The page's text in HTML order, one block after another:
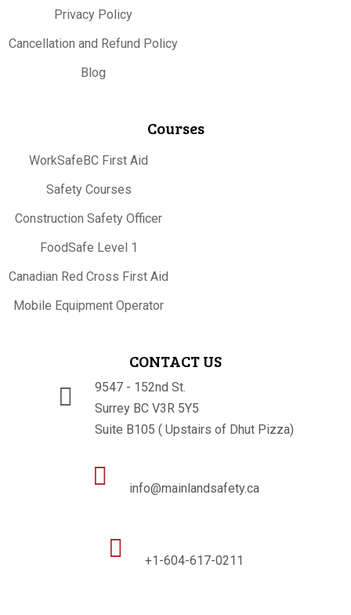
Privacy Policy
Cancellation and Refund Policy
Blog
Courses
WorkSafeBC First Aid
Safety Courses
Construction Safety Officer
FoodSafe Level 1
Canadian Red Cross First Aid
Mobile Equipment Operator
CONTACT US

9547 - 152nd St.
Surrey BC V3R 5Y5
Suite B105 ( Upstairs of Dhut Pizza)
 info@mainlandsafety.ca
 +1-604-617-0211